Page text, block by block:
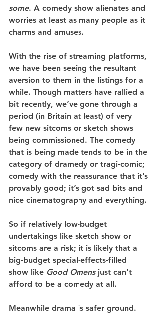
some. A comedy show alienates and
worries at least as many people as it
charms and amuses.
With the rise of streaming platforms,
we have been seeing the resultant
aversion to them in the listings for a
while. Though matters have rallied a
bit recently, we’ve gone through a
period (in Britain at least) of very
few new sitcoms or sketch shows
being commissioned. The comedy
that is being made tends to be in the
category of dramedy or tragi-comic;
comedy with the reassurance that it’s
provably good; it’s got sad bits and
nice cinematography and everything.
So if relatively low-budget
undertakings like sketch show or
sitcoms are a risk; it is likely that a
big-budget special-effects-filled
show like Good Omens just can’t
afford to be a comedy at all.
Meanwhile drama is safer ground.